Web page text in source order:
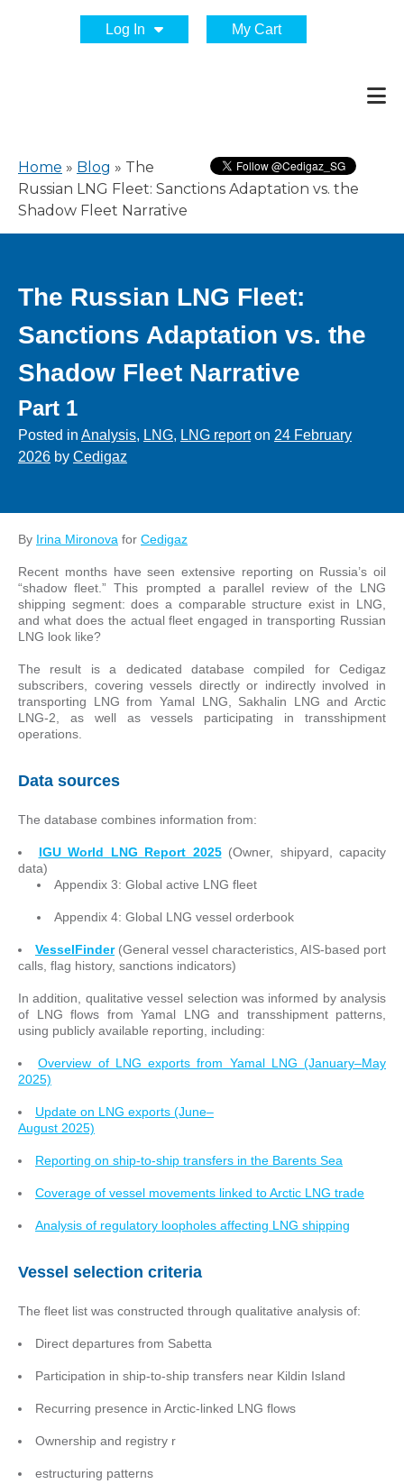
Log In My Cart
Home » Blog » The
Russian LNG Fleet: Sanctions Adaptation vs. the
Shadow Fleet Narrative
The Russian LNG Fleet:
Sanctions Adaptation vs. the
Shadow Fleet Narrative
Part 1
Posted in Analysis, LNG, LNG reporton 24 February
2026 by Cedigaz
By Irina Mironova for Cedigaz
Recent months have seen extensive reporting on Russia’s oil
“shadow fleet.” This prompted a parallel review of the LNG
shipping segment: does a comparable structure exist in LNG,
and what does the actual fleet engaged in transporting Russian
LNG look like?
The result is a dedicated database compiled for Cedigaz
subscribers, covering vessels directly or indirectly involved in
transporting LNG from Yamal LNG, Sakhalin LNG and Arctic
LNG-2, as well as vessels participating in transshipment
operations.
Data sources
The database combines information from:
IGU World LNG Report 2025(Owner, shipyard, capacity
data)
Appendix 3: Global active LNG fleet
Appendix 4: Global LNG vessel orderbook
VesselFinder(General vessel characteristics, AIS-based port
calls, flag history, sanctions indicators)
In addition, qualitative vessel selection was informed by analysis
of LNG flows from Yamal LNG and transshipment patterns,
using publicly available reporting, including:
Overview of LNG exports from Yamal LNG (January–May
2025)
Update on LNG exports (June–
August 2025)
Reporting on ship-to-ship transfers in the Barents Sea
Coverage of vessel movements linked to Arctic LNG trade
Analysis of regulatory loopholes affecting LNG shipping
Vessel selection criteria
The fleet list was constructed through qualitative analysis of:
Direct departures from Sabetta
Participation in ship-to-ship transfers near Kildin Island
Recurring presence in Arctic-linked LNG flows
Ownership and registry r
estructuring patterns